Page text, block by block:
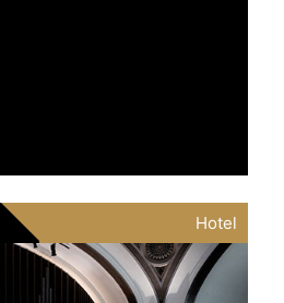
Hotel